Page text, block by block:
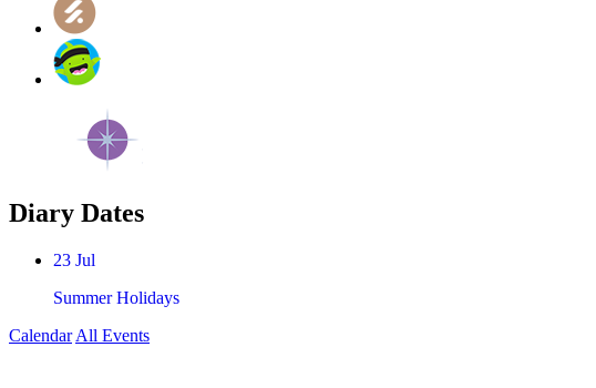
Diary Dates
23 Jul
Summer Holidays
Calendar All Events